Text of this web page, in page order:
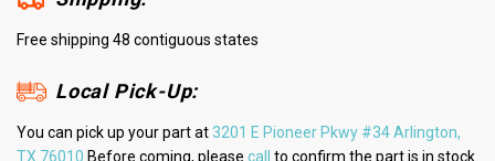
Free shipping 48 contiguous states
Local Pick-Up:
You can pick up your part at3201 E Pioneer Pkwy #34 Arlington,
TX 76010 Before coming, please call
to confirm the part is in stock.